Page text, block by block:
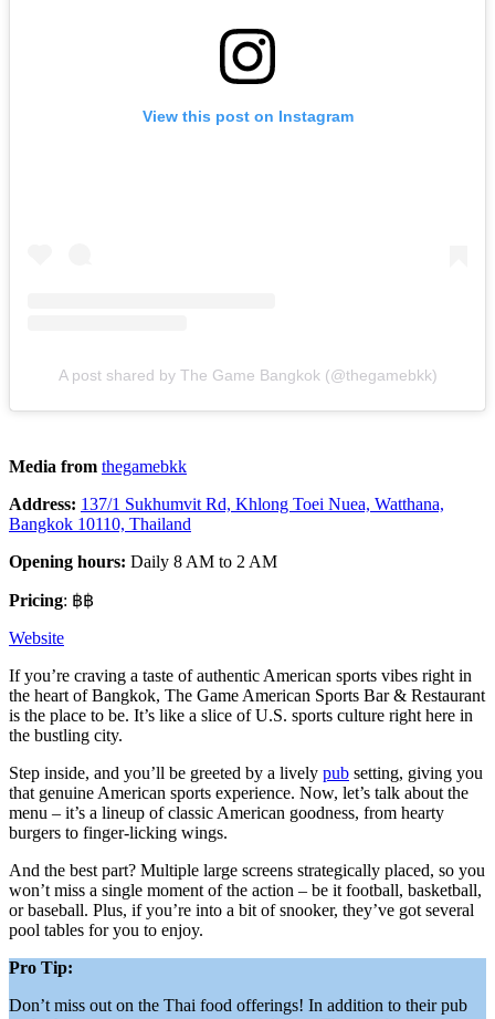
View this post on Instagram
A post shared by The Game Bangkok (@thegamebkk)
Media from thegamebkk
Address: 137/1 Sukhumvit Rd, Khlong Toei Nuea, Watthana,
Bangkok 10110, Thailand
Opening hours: Daily 8 AM to 2 AM
Pricing: ฿฿
Website
If you’re craving a taste of authentic American sports vibes right in
the heart of Bangkok, The Game American Sports Bar & Restaurant
is the place to be. It’s like a slice of U.S. sports culture right here in
the bustling city.
Step inside, and you’ll be greeted by a lively pub setting, giving you
that genuine American sports experience. Now, let’s talk about the
menu – it’s a lineup of classic American goodness, from hearty
burgers to finger-licking wings.
And the best part? Multiple large screens strategically placed, so you
won’t miss a single moment of the action – be it football, basketball,
or baseball. Plus, if you’re into a bit of snooker, they’ve got several
pool tables for you to enjoy.
Pro Tip:
Don’t miss out on the Thai food offerings! In addition to their pub